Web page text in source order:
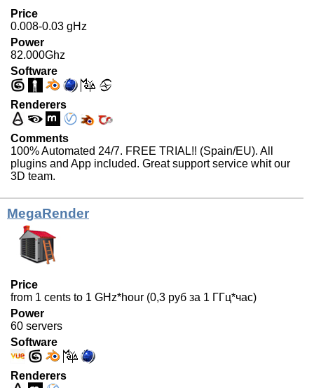
Price
0.008-0.03 gHz
Power
82.000Ghz
Software
Renderers
Comments
100% Automated 24/7. FREE TRIAL!! (Spain/EU). All
plugins and App included. Great support service whit our
3D team.
MegaRender
Price
from 1 cents to 1 GHz*hour (0,3 руб за 1 ГГц*час)
Power
60 servers
Software
Renderers